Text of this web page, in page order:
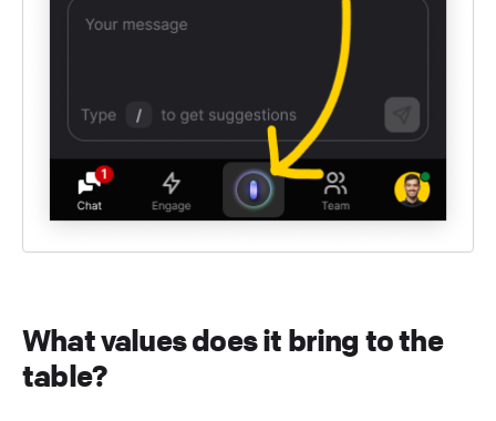
What values does it bring to the
table?